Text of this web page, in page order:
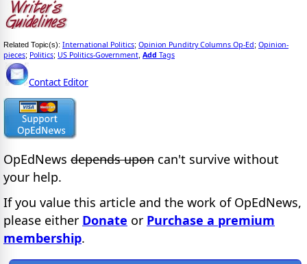
Related Topic(s): International Politics; Opinion Punditry Columns Op-Ed; Opinion-
pieces; Politics; US Politics-Government Add Tags
Contact Editor
OpEdNews depends upon can't survive without
your help.
If you value this article and the work of OpEdNews,
please either Donate or Purchase a premium
membership.